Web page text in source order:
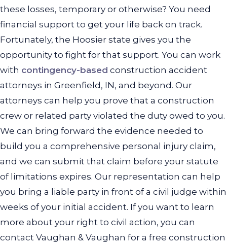
these losses, temporary or otherwise? You need
financial support to get your life back on track.
Fortunately, the Hoosier state gives you the
opportunity to fight for that support. You can work
with contingency-based construction accident
attorneys in Greenfield, IN, and beyond. Our
attorneys can help you prove that a construction
crew or related party violated the duty owed to you.
We can bring forward the evidence needed to
build you a comprehensive personal injury claim,
and we can submit that claim before your statute
of limitations expires. Our representation can help
you bring a liable party in front of a civil judge within
weeks of your initial accident. If you want to learn
more about your right to civil action, you can
contact Vaughan & Vaughan for a free construction